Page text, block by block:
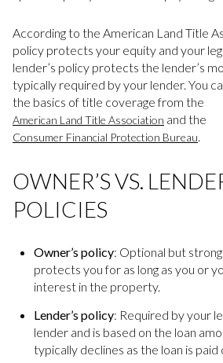
According to the American Land Title
policy protects your equity and your
lender’s policy protects the lender’s
typically required by your lender. You
the basics of title coverage from the
American Land Title Association and the
Consumer Financial Protection Bureau.
OWNER’S VS.
POLICIES
Owner’s policy: Optional but
protects you for as long as you or
interest in the property.
Lender’s policy: Required by your
lender and is based on the loan
typically declines as the loan is paid